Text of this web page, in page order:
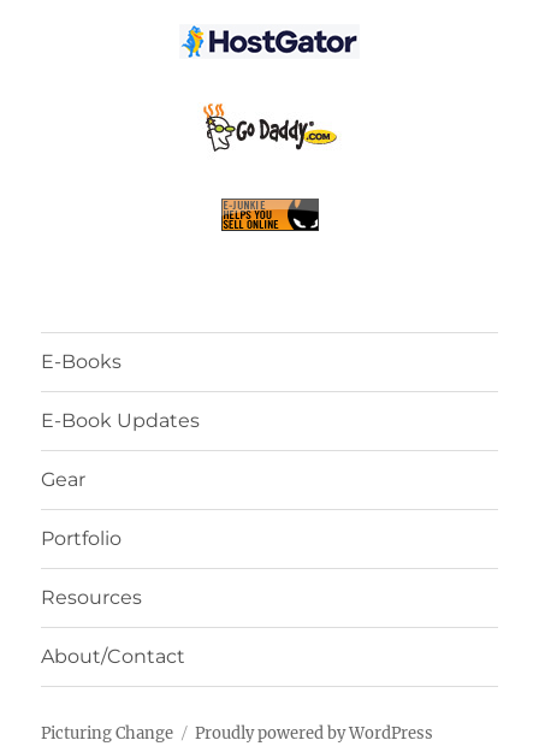
E-Books
E-Book Updates
Gear
Portfolio
Resources
About/Contact
Picturing Change Proudly powered by WordPress